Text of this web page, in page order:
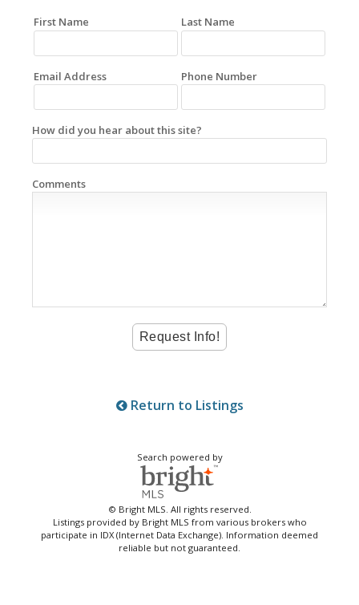
First Name Last Name
Email Address Phone Number
How did you hear about this site?
Comments
Return to Listings
Search powered by
© Bright MLS. All rights reserved.
Listings provided by Bright MLS from various brokers who
participate in IDX (Internet Data Exchange). Information deemed
reliable but not guaranteed.